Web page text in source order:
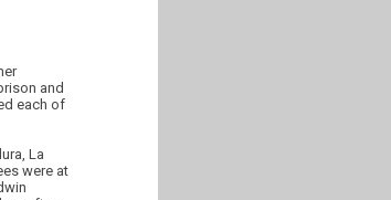
and
each of
La
were at